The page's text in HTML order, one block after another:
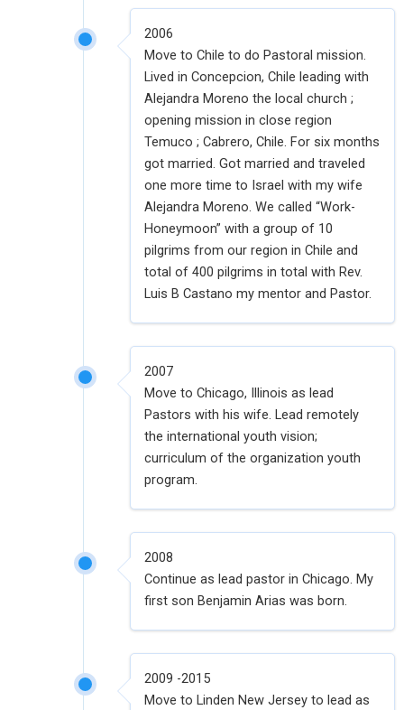
2006
Move to Chile to do Pastoral mission.
Lived in Concepcion, Chile leading with
Alejandra Moreno the local church ;
opening mission in close region
Temuco ; Cabrero, Chile. For six months
got married. Got married and traveled
one more time to Israel with my wife
Alejandra Moreno. We called “Work-
Honeymoon” with a group of 10
pilgrims from our region in Chile and
total of 400 pilgrims in total with Rev.
Luis B Castano my mentor and Pastor.
2007
Move to Chicago, Illinois as lead
Pastors with his wife. Lead remotely
the international youth vision;
curriculum of the organization youth
program.
2008
Continue as lead pastor in Chicago. My
first son Benjamin Arias was born.
2009 -2015
Move to Linden New Jersey to lead as